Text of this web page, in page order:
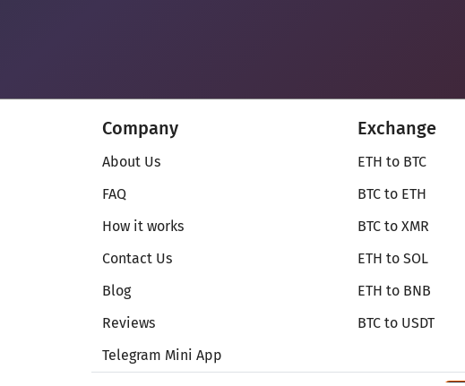
Company
About Us
FAQ
How it works
Contact Us
Blog
Reviews
Telegram Mini App
Exchange
ETH to BTC
BTC to ETH
BTC to XMR
ETH to SOL
ETH to BNB
BTC to USDT